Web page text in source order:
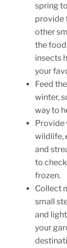
spring
provide
other
the
insects
your
Feed
winter,
way to
Provide
wildlife,
and
to
frozen.
Collect
small
and
your